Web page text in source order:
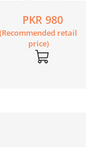
Workbook 2
PKR 980
(Recommended retail
price)